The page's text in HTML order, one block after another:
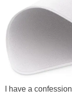
I have a